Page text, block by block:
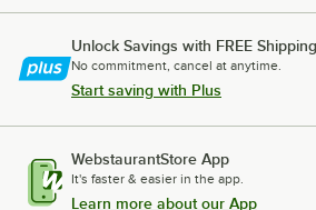
Unlock Savings with FREE Shipping
No commitment, cancel at anytime.
Start saving with Plus
WebstaurantStore App
It's faster & easier in the app.
Learn more about our App